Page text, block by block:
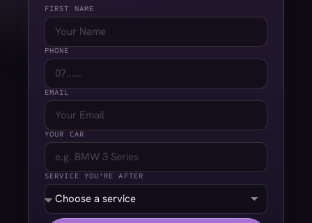
FIRST NAME
PHONE
EMAIL
YOUR CAR
SERVICE YOU'RE AFTER